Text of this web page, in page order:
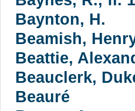
Baynton, H.
Beamish,
Beattie,
Beauclerk,
Beauré